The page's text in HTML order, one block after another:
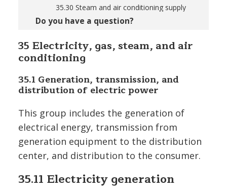
35.30 Steam and air conditioning supply
Do you have a question?
35 Electricity, gas, steam, and air
conditioning
35.1 Generation, transmission, and
distribution of electric power
This group includes the generation of
electrical energy, transmission from
generation equipment to the distribution
center, and distribution to the consumer.
35.11 Electricity generation